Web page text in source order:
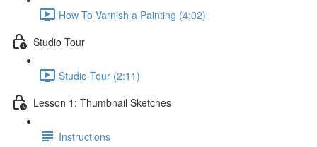
How To Varnish a Painting (4:02)
Studio Tour
Studio Tour (2:11)
Lesson 1: Thumbnail Sketches
Instructions